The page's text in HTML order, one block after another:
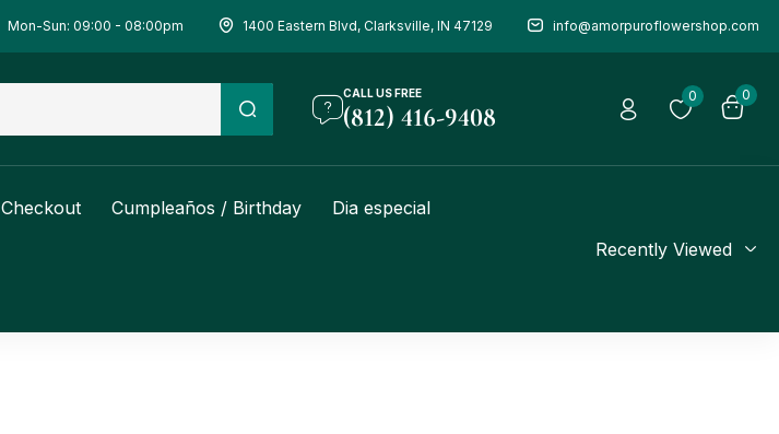
Mon-Sun: 09:00 - 08:00pm 1400 Eastern Blvd, Clarksville, IN 47129 info@amorpuroflowershop.com
CALL US FREE
(812) 416-9408
0 0
Checkout Cumpleaños / Birthday Dia especial
Recently Viewed